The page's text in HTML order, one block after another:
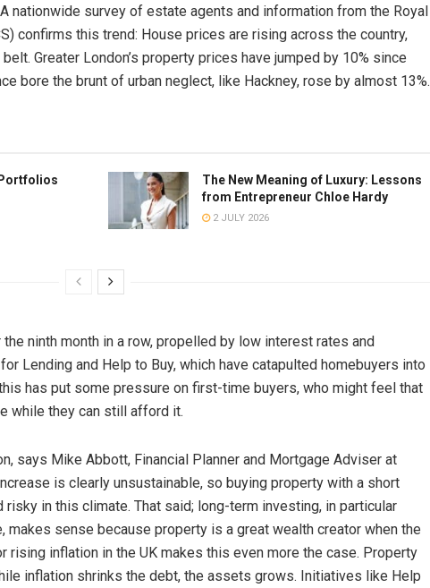
nationwide survey of estate agents and information from the Royal
confirms this trend: House prices are rising across the country,
Greater London’s property prices have jumped by 10% since
bore the brunt of urban neglect, like Hackney, rose by almost 13%.
The New Meaning of Luxury: Lessons
from Entrepreneur Chloe Hardy
2 JULY 2026
ninth month in a row, propelled by low interest rates and
Lending and Help to Buy, which have catapulted homebuyers into
has put some pressure on first-time buyers, who might feel that
while they can still afford it.
says Mike Abbott, Financial Planner and Mortgage Adviser at
is clearly unsustainable, so buying property with a short
in this climate. That said; long-term investing, in particular
makes sense because property is a great wealth creator when the
rising inflation in the UK makes this even more the case. Property
inflation shrinks the debt, the assets grows. Initiatives like Help